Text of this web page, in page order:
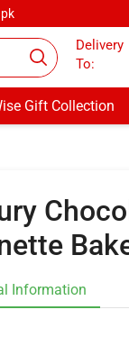
Delivery
To:
Gift Collection
Information